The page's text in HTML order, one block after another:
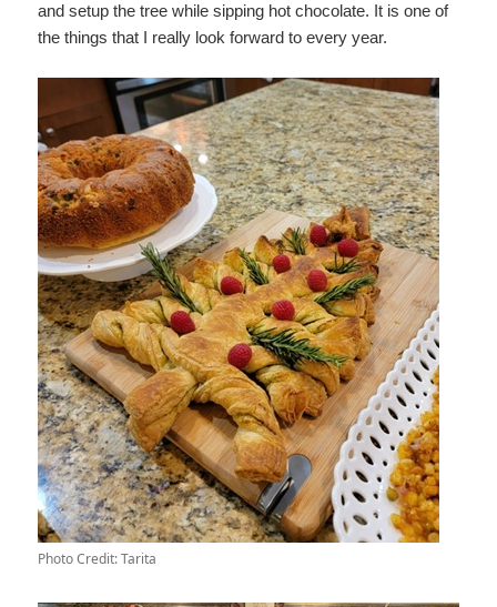
and setup the tree while sipping hot chocolate. It is one of
the things that I really look forward to every year.
Photo Credit: Tarita